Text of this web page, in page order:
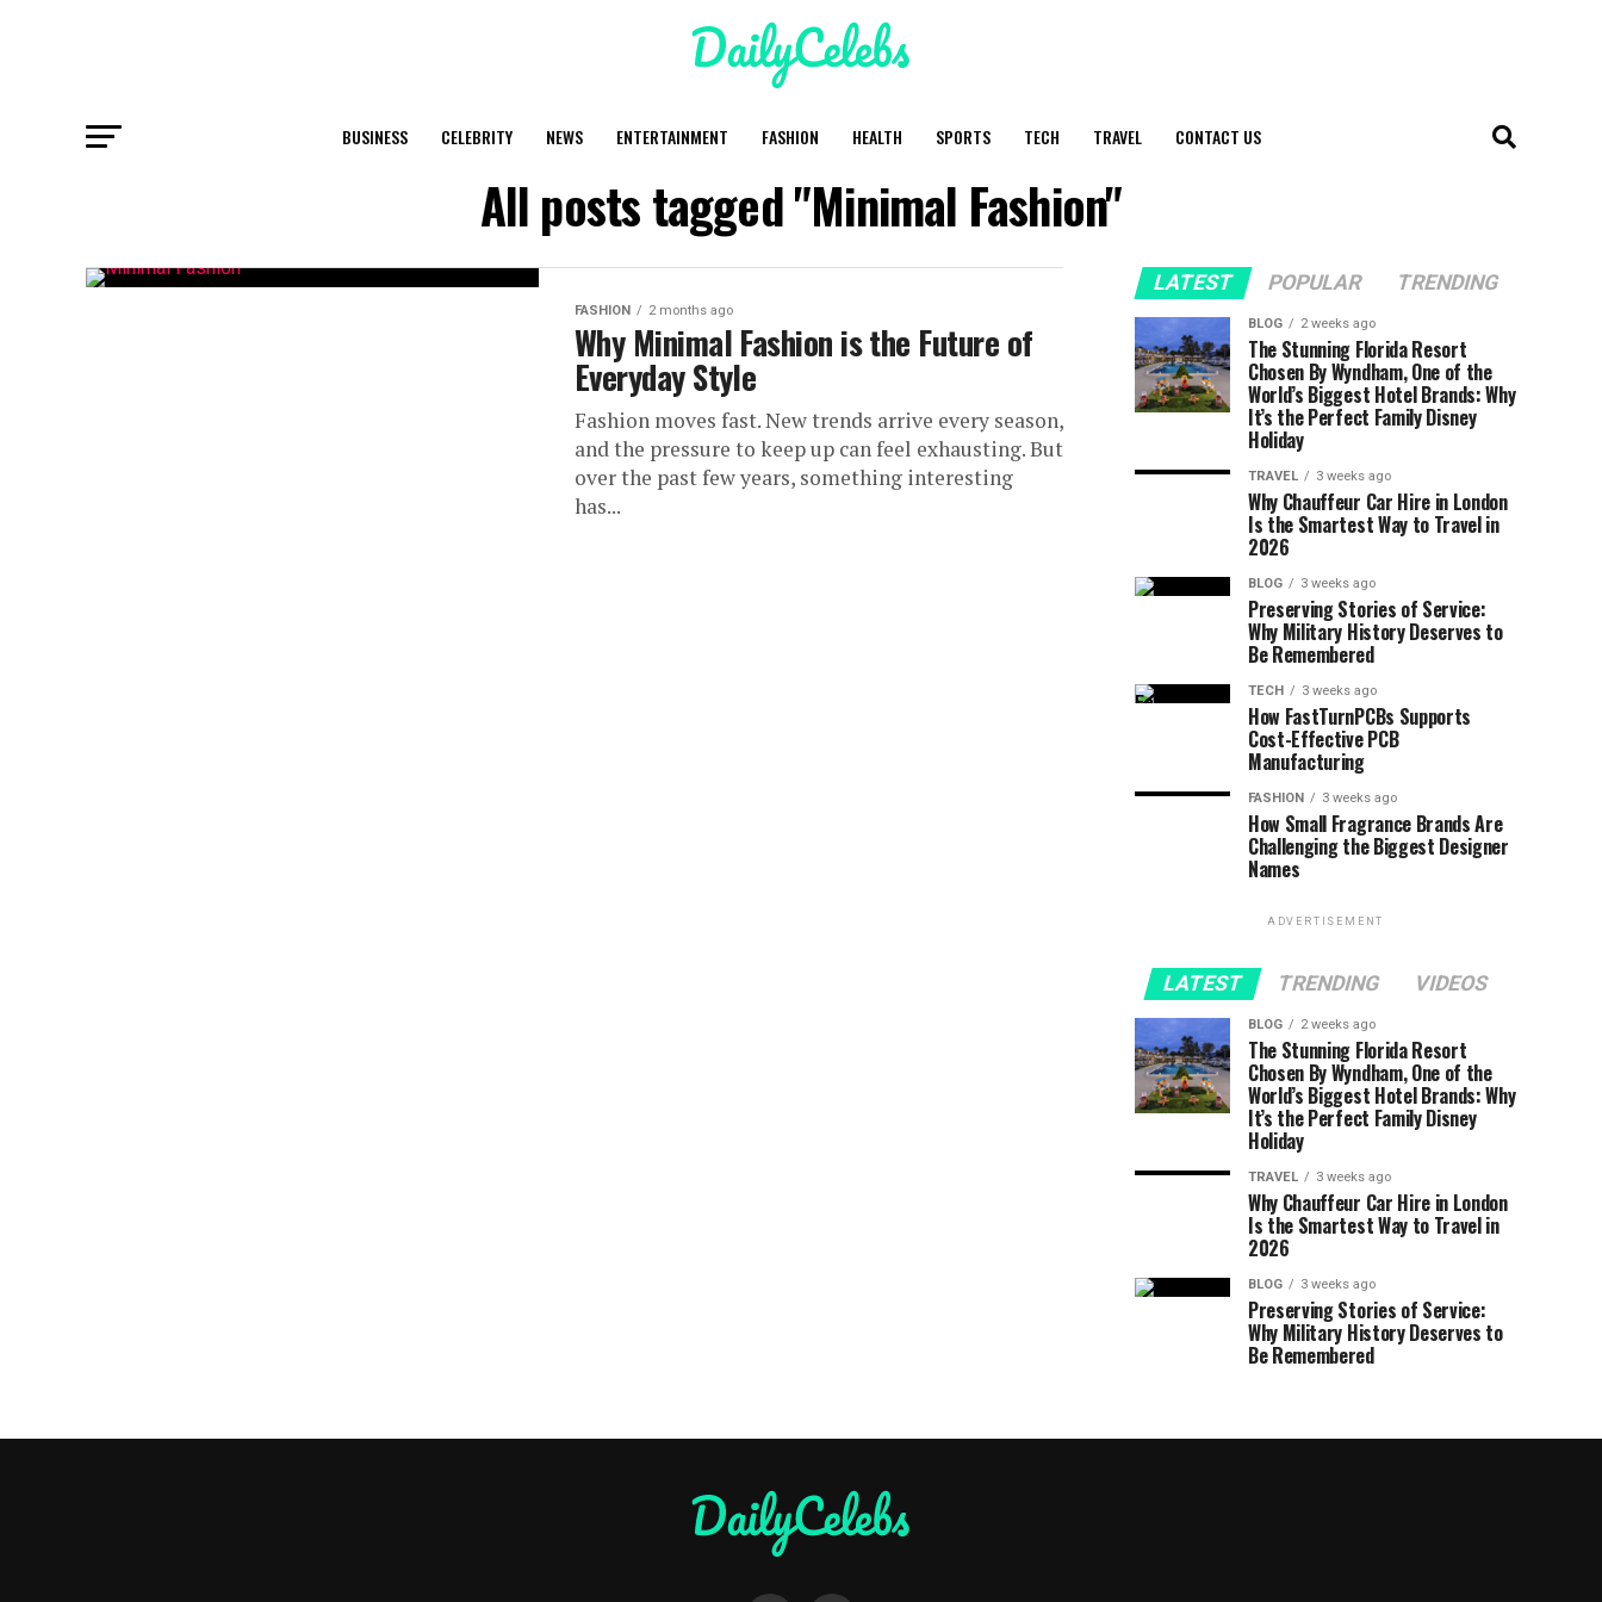
BUSINESS CELEBRITY NEWS ENTERTAINMENT FASHION HEALTH SPORTS TECH TRAVEL CONTACT US
All posts tagged "Minimal Fashion"
FASHION 2 months ago
Why Minimal Fashion is the Future of
Everyday Style
Fashion moves fast. New trends arrive every season,
and the pressure to keep up can feel exhausting. But
over the past few years, something interesting
has...
LATEST POPULAR TRENDING
BLOG 2 weeks ago
The Stunning Florida Resort
Chosen By Wyndham, One of the
World’s Biggest Hotel Brands: Why
It’s the Perfect Family Disney
Holiday
TRAVEL 3 weeks ago
Why Chauffeur Car Hire in London
Is the Smartest Way to Travel in
2026
BLOG 3 weeks ago
Preserving Stories of Service:
Why Military History Deserves to
Be Remembered
TECH 3 weeks ago
How FastTurnPCBs Supports
Cost-Effective PCB
Manufacturing
FASHION 3 weeks ago
How Small Fragrance Brands Are
Challenging the Biggest Designer
Names
ADVERTISEMENT
LATEST TRENDING VIDEOS
BLOG 2 weeks ago
The Stunning Florida Resort
Chosen By Wyndham, One of the
World’s Biggest Hotel Brands: Why
It’s the Perfect Family Disney
Holiday
TRAVEL 3 weeks ago
Why Chauffeur Car Hire in London
Is the Smartest Way to Travel in
2026
BLOG 3 weeks ago
Preserving Stories of Service:
Why Military History Deserves to
Be Remembered